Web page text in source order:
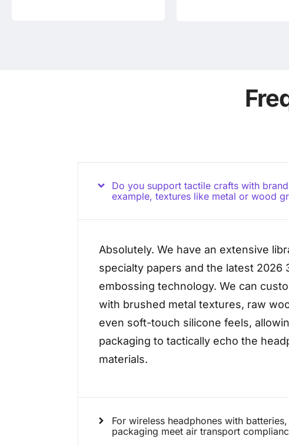
Do you support tactile crafts with
example, textures like metal or wood
Absolutely. We have an extensive
specialty papers and the latest 2026
embossing technology. We can
with brushed metal textures, raw
even soft-touch silicone feels,
packaging to tactically echo the
materials.
For wireless headphones with
packaging meet air transport